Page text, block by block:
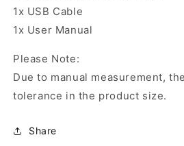
1x USB Cable
1x User Manual
Please Note:
Due to manual measurement,
tolerance in the product size.
Share